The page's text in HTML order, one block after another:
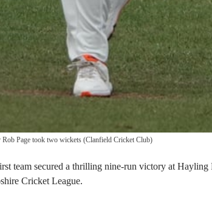
Page took two wickets(Clanfield Cricket Club)
team secured a thrilling nine-run victory at Hayling
Cricket League.